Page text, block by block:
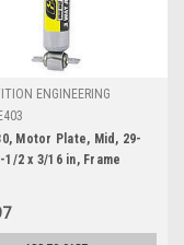
ENGINEERING
Motor Plate, Mid, 29-
1/2 x 3/16 in, Frame